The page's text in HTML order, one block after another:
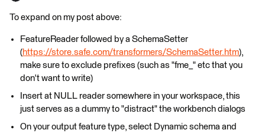
To expand on my post above:
FeatureReader followed by a SchemaSetter
(https://store.safe.com/transformers/SchemaSetter.htm),
make sure to exclude prefixes (such as "fme_" etc that you
don't want to write)
Insert at NULL reader somewhere in your workspace, this
just serves as a dummy to "distract" the workbench dialogs
On your output feature type, select Dynamic schema and